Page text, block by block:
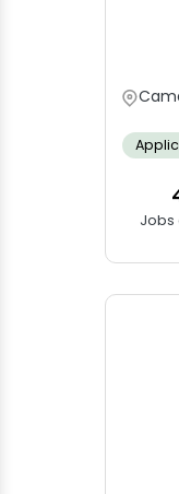
Jobs